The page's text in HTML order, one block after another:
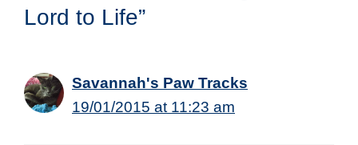
Lord to Life”
Savannah's Paw Tracks
19/01/2015 at 11:23 am